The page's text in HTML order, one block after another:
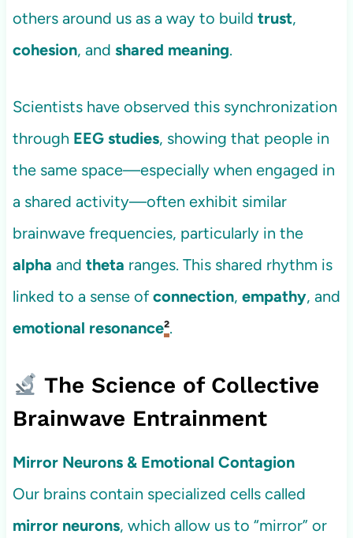
others around us as a way to build trust,
cohesion, and shared meaning.
Scientists have observed this synchronization
through EEG studies, showing that people in
the same space—especially when engaged in
a shared activity—often exhibit similar
brainwave frequencies, particularly in the
alpha and theta ranges. This shared rhythm is
linked to a sense ofconnection, empathy, and
emotional resonance².
The Science of Collective
Brainwave Entrainment
Mirror Neurons & Emotional Contagion
Our brains contain specialized cells called
mirror neurons, which allow us to “mirror” or